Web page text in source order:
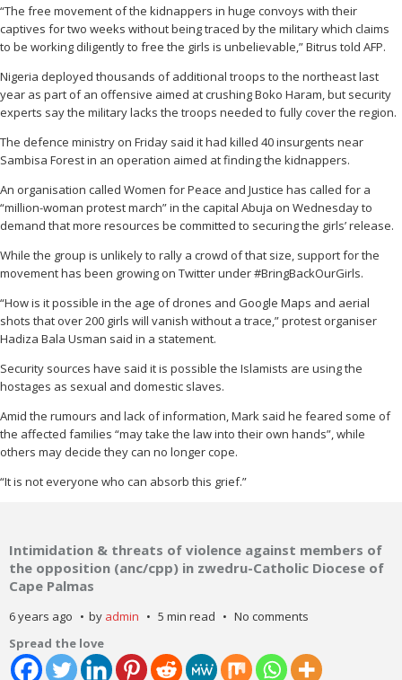
“The free movement of the kidnappers in huge convoys with their
captives for two weeks without being traced by the military which claims
to be working diligently to free the girls is unbelievable,” Bitrus told AFP.
Nigeria deployed thousands of additional troops to the northeast last
year as part of an offensive aimed at crushing Boko Haram, but security
experts say the military lacks the troops needed to fully cover the region.
The defence ministry on Friday said it had killed 40 insurgents near
Sambisa Forest in an operation aimed at finding the kidnappers.
An organisation called Women for Peace and Justice has called for a
“million-woman protest march” in the capital Abuja on Wednesday to
demand that more resources be committed to securing the girls’ release.
While the group is unlikely to rally a crowd of that size, support for the
movement has been growing on Twitter under #BringBackOurGirls.
“How is it possible in the age of drones and Google Maps and aerial
shots that over 200 girls will vanish without a trace,” protest organiser
Hadiza Bala Usman said in a statement.
Security sources have said it is possible the Islamists are using the
hostages as sexual and domestic slaves.
Amid the rumours and lack of information, Mark said he feared some of
the affected families “may take the law into their own hands”, while
others may decide they can no longer cope.
“It is not everyone who can absorb this grief.”
Intimidation & threats of violence against members of
the opposition (anc/cpp) in zwedru-Catholic Diocese of
Cape Palmas
6 years ago by admin 5 min read
No comments
Spread the love